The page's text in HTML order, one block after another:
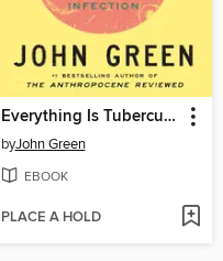
Everything Is Tuberculosis
byJohn Green
EBOOK
PLACE A HOLD